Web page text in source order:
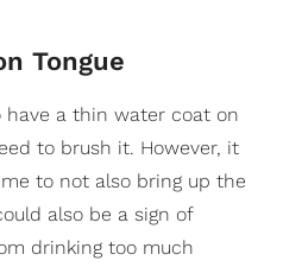
Tongue
have a thin water coat on
to brush it. However, it
to not also bring up the
also be a sign of
drinking too much